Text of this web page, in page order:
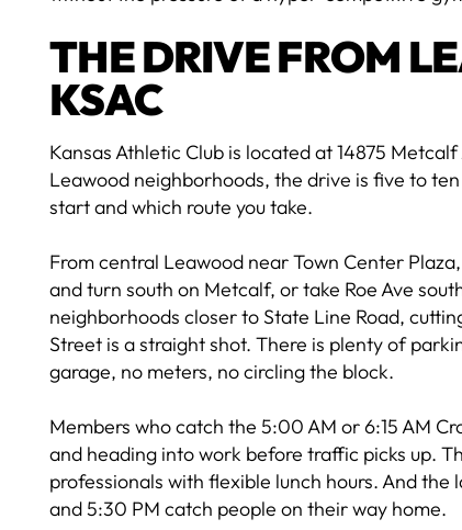
THE DRIVE FROM
KSAC
Kansas Athletic Club is located at 14875
Leawood neighborhoods, the drive is five to
start and which route you take.
From central Leawood near Town Center
and turn south on Metcalf, or take Roe Ave
neighborhoods closer to State Line Road,
Street is a straight shot. There is plenty of
garage, no meters, no circling the block.
Members who catch the 5:00 AM or 6:15 AM
and heading into work before traffic picks up.
professionals with flexible lunch hours. And
and 5:30 PM catch people on their way home.